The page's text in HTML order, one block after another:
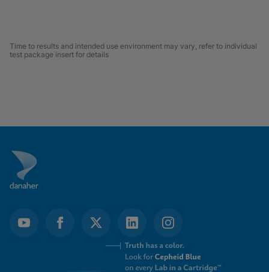
Time to results and intended use environment may vary, refer to individual
test package insert for details